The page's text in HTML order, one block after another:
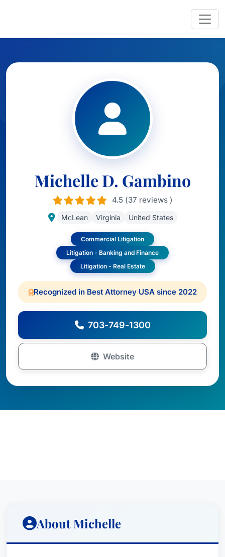
Michelle D. Gambino
4.5 (37 reviews )
McLean Virginia United States
Commercial Litigation
Litigation - Banking and Finance
Litigation - Real Estate
Recognized in Best Attorney USA since 2022
703-749-1300
Website
About Michelle